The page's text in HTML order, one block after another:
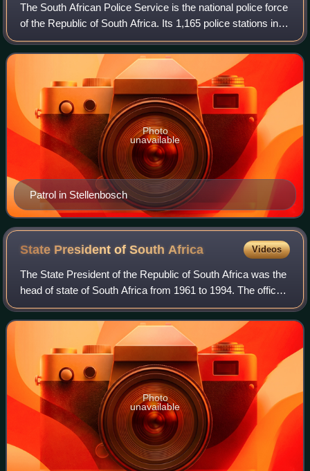
The South African Police Service is the national police force
of the Republic of South Africa. Its 1,165 police stations in
South Africa are divided according to the provincial borders,
and a Provinci
Patrol in Stellenbosch
Photo
unavailable
State President of South Africa Videos
The State President of the Republic of South Africa was the
head of state of South Africa from 1961 to 1994. The office
was established when the country became a republic on 31
May 1961, outside the C
Photo
unavailable